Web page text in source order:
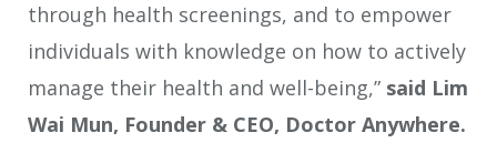
through health screenings, and to empower
individuals with knowledge on how to actively
manage their health and well-being,” said Lim
Wai Mun, Founder & CEO, Doctor Anywhere.